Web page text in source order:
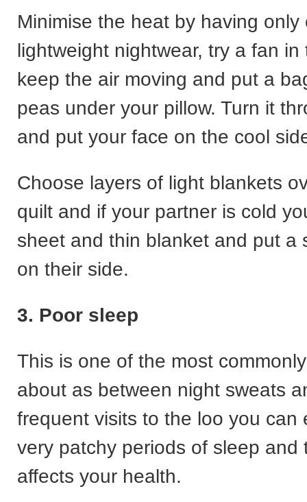
Minimise the heat by having only
lightweight nightwear, try a fan in
keep the air moving and put a
peas under your pillow. Turn it
and put your face on the cool
Choose layers of light blankets
quilt and if your partner is cold
sheet and thin blanket and put a
on their side.
3. Poor sleep
This is one of the most
about as between night sweats
frequent visits to the loo you can
very patchy periods of sleep and
affects your health.